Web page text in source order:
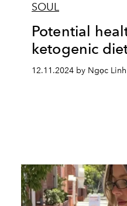
SOUL
Potential
ketogenic
12.11.2024 by Ngọc Linh